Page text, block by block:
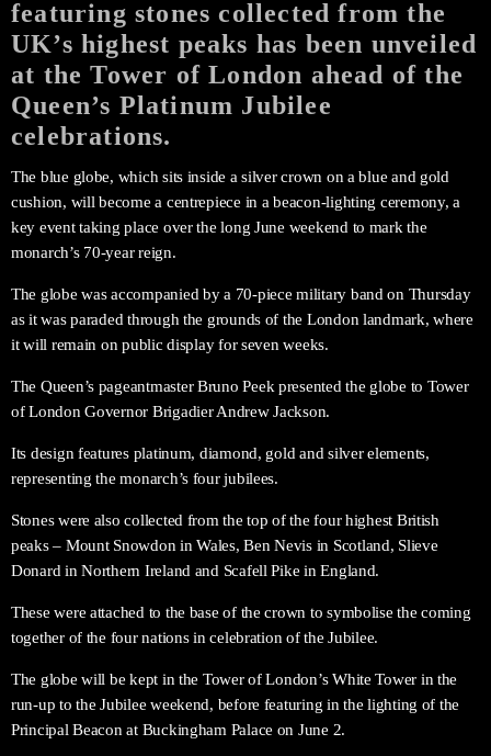
featuring stones collected from the
UK’s highest peaks has been unveiled
at the Tower of London ahead of the
Queen’s Platinum Jubilee
celebrations.
The blue globe, which sits inside a silver crown on a blue and gold
cushion, will become a centrepiece in a beacon-lighting ceremony, a
key event taking place over the long June weekend to mark the
monarch’s 70-year reign.
The globe was accompanied by a 70-piece military band on Thursday
as it was paraded through the grounds of the London landmark, where
it will remain on public display for seven weeks.
The Queen’s pageantmaster Bruno Peek presented the globe to Tower
of London Governor Brigadier Andrew Jackson.
Its design features platinum, diamond, gold and silver elements,
representing the monarch’s four jubilees.
Stones were also collected from the top of the four highest British
peaks – Mount Snowdon in Wales, Ben Nevis in Scotland, Slieve
Donard in Northern Ireland and Scafell Pike in England.
These were attached to the base of the crown to symbolise the coming
together of the four nations in celebration of the Jubilee.
The globe will be kept in the Tower of London’s White Tower in the
run-up to the Jubilee weekend, before featuring in the lighting of the
Principal Beacon at Buckingham Palace on June 2.